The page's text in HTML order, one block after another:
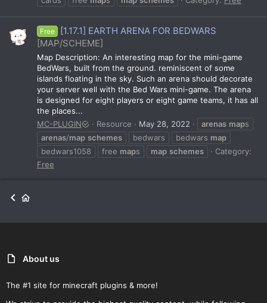
Free
[1.17.1] EARTH ARENA FOR BEDWARS
[MAP/SCHEME]
Map Description: An interesting map for the mini-game
BedWars, built from the ground. reminiscent of some
islands floating in the sky. Such an arena should decorate
your server well with the Bed Wars mini-game. The arena
is designed for eight players or eight game teams, it has all
the places...
MC-PLUGIN
Resource May 28, 2022 arenas maps
arenas/map schemes bedwars bedwars map
bedwars1058
free maps map schemes
Category:
Free
About us
The #1 site for minecraft plugins & more!